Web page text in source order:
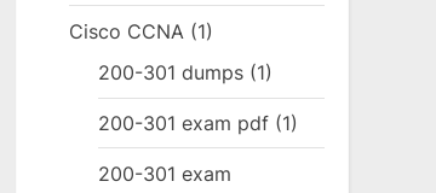
Cisco CCNA (1)
200-301 dumps (1)
200-301 exam pdf (1)
200-301 exam